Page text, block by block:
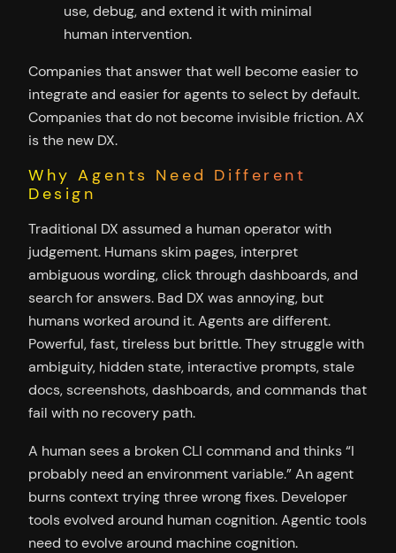
use, debug, and extend it with minimal
human intervention.
Companies that answer that well become easier to
integrate and easier for agents to select by default.
Companies that do not become invisible friction. AX
is the new DX.
Why Agents Need Different
Design
Traditional DX assumed a human operator with
judgement. Humans skim pages, interpret
ambiguous wording, click through dashboards, and
search for answers. Bad DX was annoying, but
humans worked around it. Agents are different.
Powerful, fast, tireless but brittle. They struggle with
ambiguity, hidden state, interactive prompts, stale
docs, screenshots, dashboards, and commands that
fail with no recovery path.
A human sees a broken CLI command and thinks “I
probably need an environment variable.” An agent
burns context trying three wrong fixes. Developer
tools evolved around human cognition. Agentic tools
need to evolve around machine cognition.